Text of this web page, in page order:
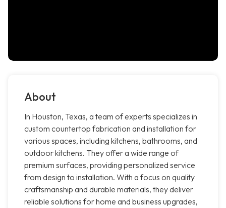
About
In Houston, Texas, a team of experts specializes in
custom countertop fabrication and installation for
various spaces, including kitchens, bathrooms, and
outdoor kitchens. They offer a wide range of
premium surfaces, providing personalized service
from design to installation. With a focus on quality
craftsmanship and durable materials, they deliver
reliable solutions for home and business upgrades,